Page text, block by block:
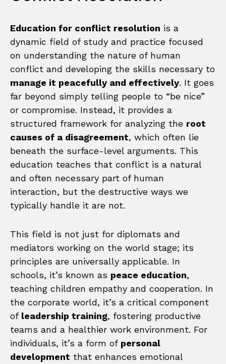
Education for conflict resolution is a
dynamic field of study and practice focused
on understanding the nature of human
conflict and developing the skills necessary to
manage it peacefully and effectively. It goes
far beyond simply telling people to “be nice”
or compromise. Instead, it provides a
structured framework for analyzing the root
causes of a disagreement, which often lie
beneath the surface-level arguments. This
education teaches that conflict is a natural
and often necessary part of human
interaction, but the destructive ways we
typically handle it are not.
This field is not just for diplomats and
mediators working on the world stage; its
principles are universally applicable. In
schools, it’s known as peace education,
teaching children empathy and cooperation. In
the corporate world, it’s a critical component
of leadership training, fostering productive
teams and a healthier work environment. For
individuals, it’s a form of personal
development that enhances emotional